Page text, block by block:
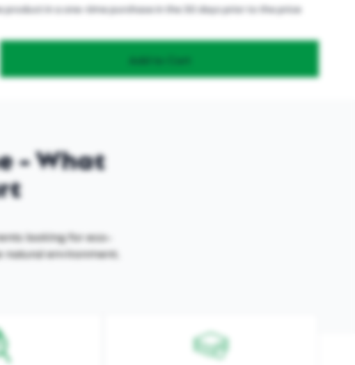
product in a one-time purchase in the 30 days prior to the price
Add to Cart
- What
looking for eco-
environment.